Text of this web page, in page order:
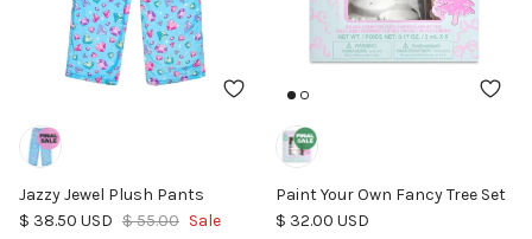
Jazzy Jewel Plush Pants
Sale price
$ 38.50 USD Regular price
$ 55.00 Sale
Paint Your Own Fancy Tree Set
Regular price
$ 32.00 USD